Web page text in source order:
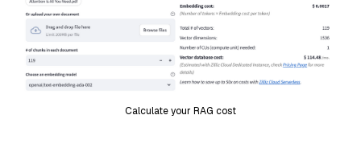
Calculate your RAG cost